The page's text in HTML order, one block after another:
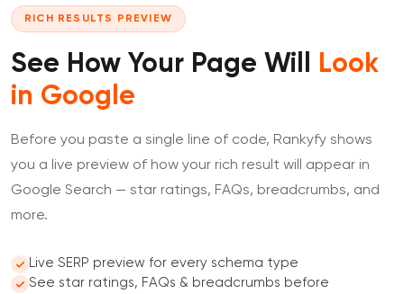
RICH RESULTS PREVIEW
See How Your Page Will
Look
in Google
Before you paste a single line of code, Rankyfy shows
you a live preview of how your rich result will appear in
Google Search — star ratings, FAQs, breadcrumbs, and
more.
Live SERP preview for every schema type
See star ratings, FAQs & breadcrumbs before